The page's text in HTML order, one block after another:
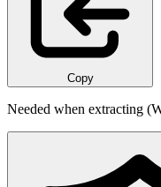
Copy
Needed when extracting